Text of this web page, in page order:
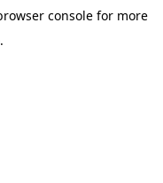
consolefor more